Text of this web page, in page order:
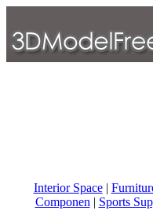
Interior Space|
Componen | Sports